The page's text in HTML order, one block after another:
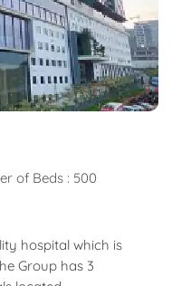
of Beds : 500
hospital which is
Group has 3